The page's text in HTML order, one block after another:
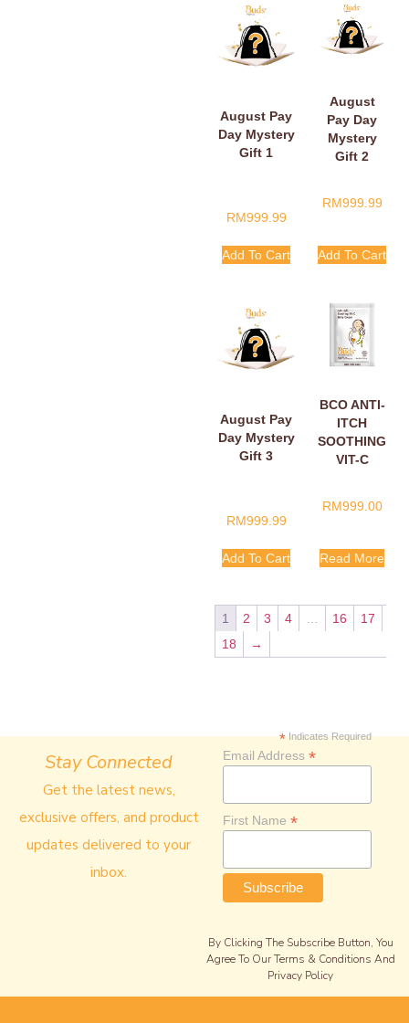
August Pay
Day Mystery
Gift 1
RM999.99
Add To Cart
August
Pay Day
Mystery
Gift 2
RM999.99
Add To Cart
August Pay
Day Mystery
Gift 3
RM999.99
Add To Cart
BCO ANTI-
ITCH
SOOTHING
VIT-C
SACHETS
RM999.00
Read More
1 2 3 4 16
17
18
→
Stay Connected
Get the latest news,
exclusive offers, and product
updates delivered to your
inbox.
*Indicates Required
Email Address *
First Name *
By Clicking The Subscribe Button, You
Agree To Our Terms & Conditions And
Privacy Policy